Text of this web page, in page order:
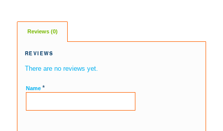
Reviews (0)
REVIEWS
There are no reviews yet.
Name *